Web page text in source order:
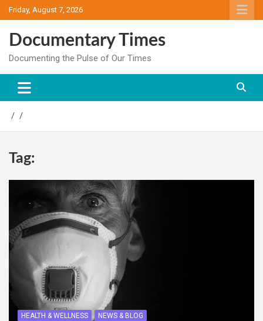
Skip
to
Friday, August 7, 2026
Documentary Times
Documenting the Pulse of Our Times
Tag:
HEALTH & WELLNESS NEWS & BLOG